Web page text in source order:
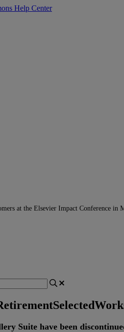
Help Center
at the Elsevier Impact Conference
Suite have been